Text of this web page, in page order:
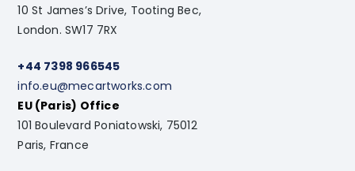
10 St James’s Drive, Tooting Bec,
London. SW17 7RX
+44 7398 966545
info.eu@mecartworks.com
EU (Paris) Office
101 Boulevard Poniatowski, 75012
Paris, France